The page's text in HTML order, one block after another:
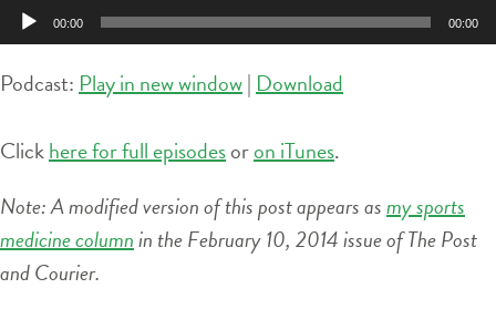
00:00 00:00
Podcast: Play in new window| Download
Clickhere for full episodesoron iTunes.
Note: A modified version of this post appears asmy sports
medicine columnin the February 10, 2014 issue of The Post
and Courier.